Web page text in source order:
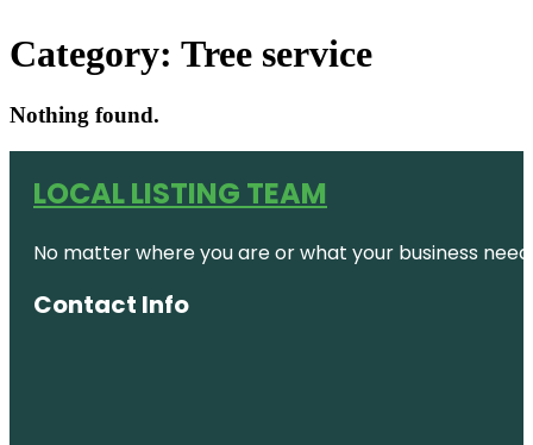
Category: Tree service
Nothing found.
LOCAL LISTING TEAM
No matter where you are or what your business
Contact Info